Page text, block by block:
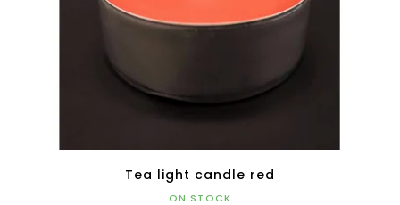
Tea light candle red
ON STOCK